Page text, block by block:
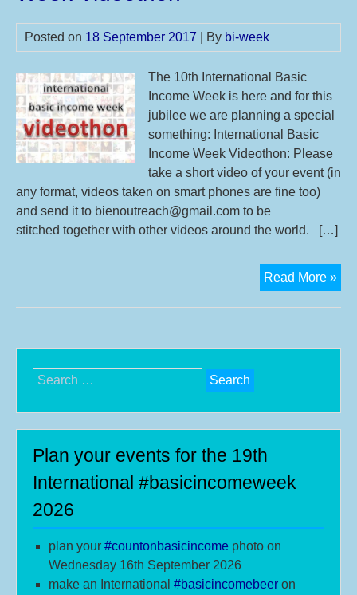
Posted on 18 September 2017 | By bi-week
The 10th International Basic
Income Week is here and for this
jubilee we are planning a special
something: International Basic
Income Week Videothon: Please
take a short video of your event (in
any format, videos taken on smart phones are fine too)
and send it to bienoutreach@gmail.com to be
stitched together with other videos around the world. […]
Read More »
Search
for:
Plan your events for the 19th
International #basicincomeweek
2026
plan your #countonbasicincome photo on
Wednesday 16th September 2026
make an International #basicincomebeer on